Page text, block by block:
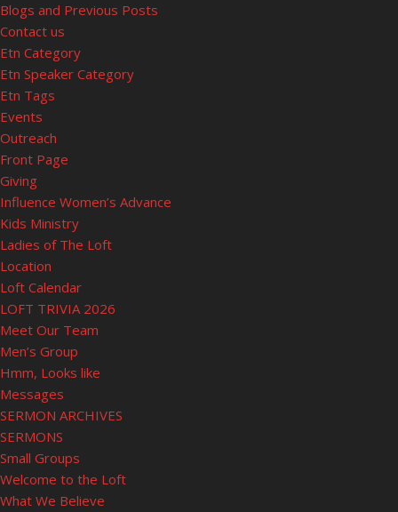
Blogs and Previous Posts
Contact us
Etn Category
Etn Speaker Category
Etn Tags
Events
Outreach
Front Page
Giving
Influence Women’s Advance
Kids Ministry
Ladies of The Loft
Location
Loft Calendar
LOFT TRIVIA 2026
Meet Our Team
Men’s Group
Hmm, Looks like
Messages
SERMON ARCHIVES
SERMONS
Small Groups
Welcome to the Loft
What We Believe